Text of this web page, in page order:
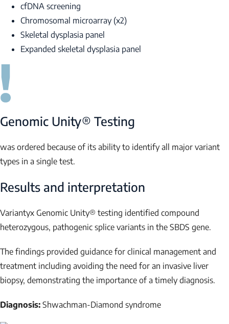
cfDNA screening
Chromosomal microarray (x2)
Skeletal dysplasia panel
Expanded skeletal dysplasia panel
Genomic Unity® Testing
was ordered because of its ability to identify all major variant
types in a single test.
Results and interpretation
Variantyx Genomic Unity® testing identified compound
heterozygous, pathogenic splice variants in the SBDS gene.
The findings provided guidance for clinical management and
treatment including avoiding the need for an invasive liver
biopsy, demonstrating the importance of a timely diagnosis.
Diagnosis: Shwachman-Diamond syndrome